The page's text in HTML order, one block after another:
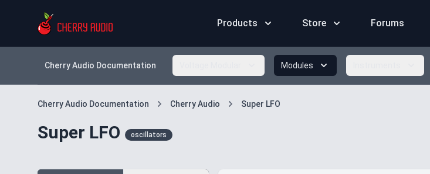
Products Store Forums
Cherry Audio Documentation Modules
Cherry Audio Documentation Cherry Audio Super LFO
Super LFO oscillators